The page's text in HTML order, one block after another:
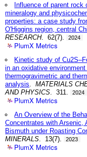
Influence of parent rock
mineralogy and
properties: a case study
O'Higgins region, central
RESEARCH. 62(7). 2024
PlumX Metrics
Kinetic study of
in an oxidative environment
thermogravimetric and
analysis .MATERIALS
AND PHYSICS . 311. 2024
PlumX Metrics
An Overview of the
Concentrates with Arsenic,
Bismuth under Roasting
MINERALS . 13(7). 2023
PlumX Metrics